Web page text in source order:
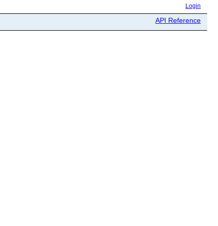
Login
API Reference